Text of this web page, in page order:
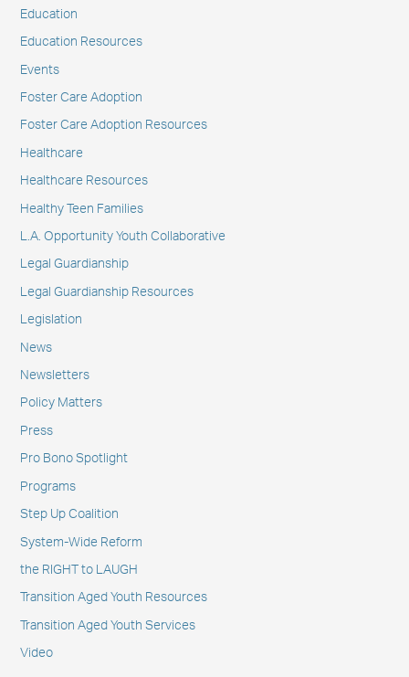
Education
Education Resources
Events
Foster Care Adoption
Foster Care Adoption Resources
Healthcare
Healthcare Resources
Healthy Teen Families
L.A. Opportunity Youth Collaborative
Legal Guardianship
Legal Guardianship Resources
Legislation
News
Newsletters
Policy Matters
Press
Pro Bono Spotlight
Programs
Step Up Coalition
System-Wide Reform
the RIGHT to LAUGH
Transition Aged Youth Resources
Transition Aged Youth Services
Video